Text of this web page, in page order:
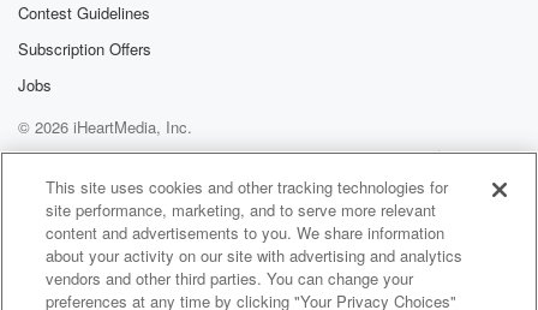
Contest Guidelines
Subscription Offers
Jobs
© 2026 iHeartMedia, Inc.
Help
Privacy Policy
Your Privacy Choices
Terms of Use
AdChoices
This site uses cookies and other tracking technologies for
site performance, marketing, and to serve more relevant
content and advertisements to you. We share information
about your activity on our site with advertising and analytics
vendors and other third parties. You can change your
preferences at any time by clicking "Your Privacy Choices"